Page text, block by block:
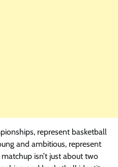
represent basketball
and ambitious, represent
isn’t just about two